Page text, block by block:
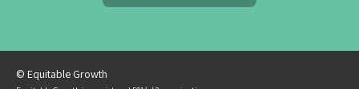
© Equitable Growth